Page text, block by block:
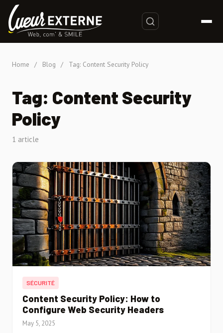
Home / Blog / Tag: Content Security Policy
Tag: Content Security
Policy
1 article
SÉCURITÉ
Content Security Policy: How to
Configure Web Security Headers
May 5, 2025